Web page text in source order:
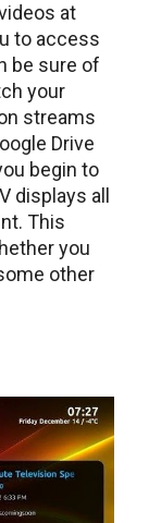
at
to access
be sure of
your
streams
Drive
begin to
displays all
This
you
other